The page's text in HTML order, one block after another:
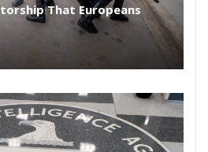
That Europeans